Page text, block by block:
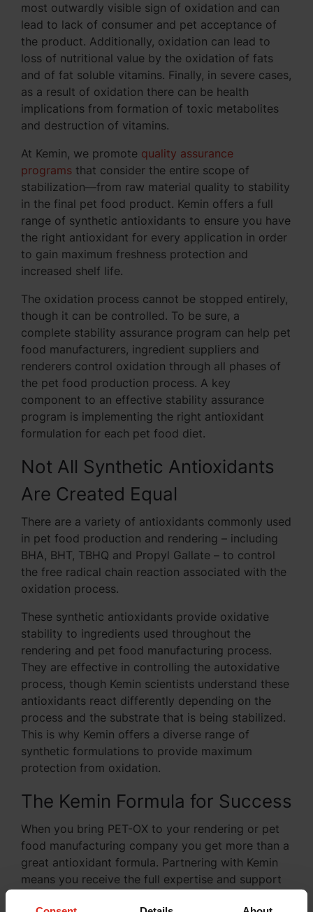
most outwardly visible sign of oxidation and can
lead to lack of consumer and pet acceptance of
the product. Additionally, oxidation can lead to
loss of nutritional value by the oxidation of fats
and of fat soluble vitamins. Finally, in severe cases,
as a result of oxidation there can be health
implications from formation of toxic metabolites
and destruction of vitamins.
At Kemin, we promote quality assurance
programs that consider the entire scope of
stabilization—from raw material quality to stability
in the final pet food product. Kemin offers a full
range of synthetic antioxidants to ensure you have
the right antioxidant for every application in order
to gain maximum freshness protection and
increased shelf life.
The oxidation process cannot be stopped entirely,
though it can be controlled. To be sure, a
complete stability assurance program can help pet
food manufacturers, ingredient suppliers and
renderers control oxidation through all phases of
the pet food production process. A key
component to an effective stability assurance
program is implementing the right antioxidant
formulation for each pet food diet.
Not All Synthetic Antioxidants
Are Created Equal
There are a variety of antioxidants commonly used
in pet food production and rendering – including
BHA, BHT, TBHQ and Propyl Gallate – to control
the free radical chain reaction associated with the
oxidation process.
These synthetic antioxidants provide oxidative
stability to ingredients used throughout the
rendering and pet food manufacturing process.
They are effective in controlling the autoxidative
process, though Kemin scientists understand these
antioxidants react differently depending on the
process and the substrate that is being stabilized.
This is why Kemin offers a diverse range of
synthetic formulations to provide maximum
protection from oxidation.
The Kemin Formula for Success
When you bring PET-OX to your rendering or pet
food manufacturing company you get more than a
great antioxidant formula. Partnering with Kemin
means you receive the full expertise and support